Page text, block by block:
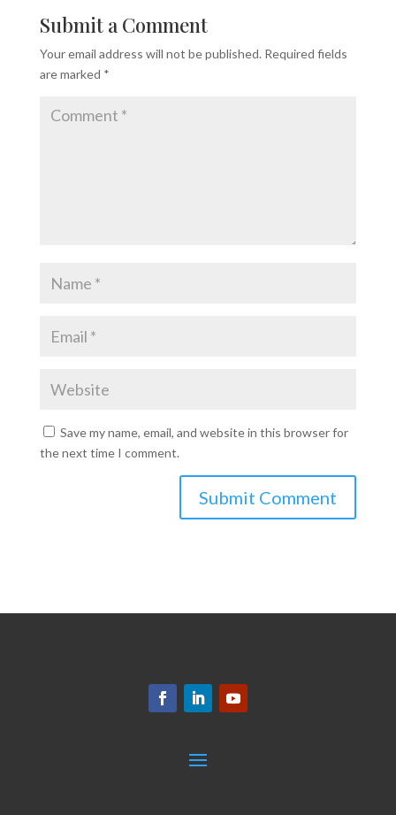
Submit a Comment
Your email address will not be published. Required fields
are marked *
Save my name, email, and website in this browser for
the next time I comment.